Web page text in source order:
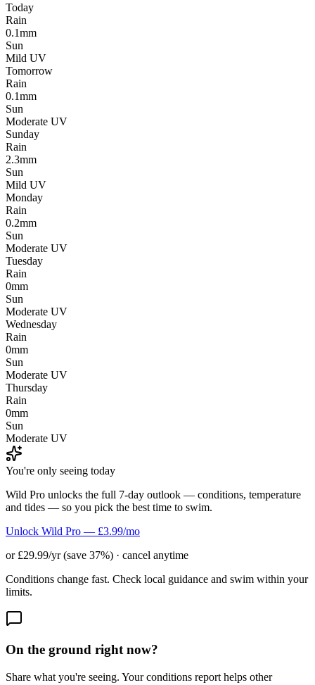
Today
Rain
0.1mm
Sun
Mild UV
Tomorrow
Rain
0.1mm
Sun
Moderate UV
Sunday
Rain
2.3mm
Sun
Mild UV
Monday
Rain
0.2mm
Sun
Moderate UV
Tuesday
Rain
0mm
Sun
Moderate UV
Wednesday
Rain
0mm
Sun
Moderate UV
Thursday
Rain
0mm
Sun
Moderate UV
You're only seeing today
Wild Pro unlocks the full 7-day outlook — conditions, temperature
and tides — so you pick the best time to swim.
Unlock Wild Pro — £3.99/mo
or £29.99/yr (save 37%) · cancel anytime
Conditions change fast. Check local guidance and swim within your
limits.
On the ground right now?
Share what you're seeing. Your conditions report helps other